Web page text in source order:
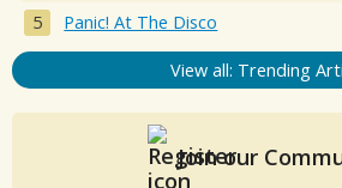
Panic! At The Disco
View all: Trending
Join our